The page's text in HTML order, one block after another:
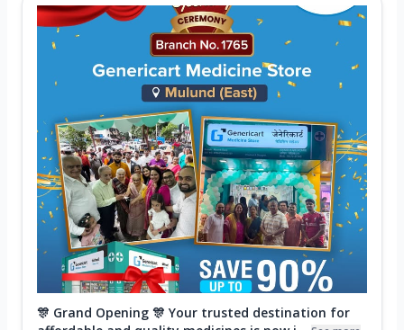
🎊 Grand Opening 🎊 Your trusted destination for